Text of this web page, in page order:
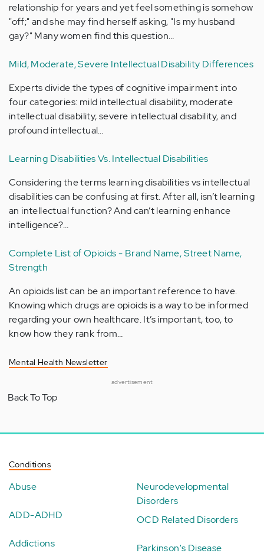
relationship for years and yet feel something is somehow
"off;" and she may find herself asking, "Is my husband
gay?" Many women find this question…
Mild, Moderate, Severe Intellectual Disability Differences
Experts divide the types of cognitive impairment into
four categories: mild intellectual disability, moderate
intellectual disability, severe intellectual disability, and
profound intellectual…
Learning Disabilities Vs. Intellectual Disabilities
Considering the terms learning disabilities vs intellectual
disabilities can be confusing at first. After all, isn’t learning
an intellectual function? And can’t learning enhance
intelligence?…
Complete List of Opioids - Brand Name, Street Name,
Strength
An opioids list can be an important reference to have.
Knowing which drugs are opioids is a way to be informed
regarding your own healthcare. It’s important, too, to
know how they rank from…
Mental Health Newsletter
advertisement
Back To Top
Conditions
Abuse
ADD-ADHD
Addictions
Neurodevelopmental
Disorders
OCD Related Disorders
Parkinson's Disease